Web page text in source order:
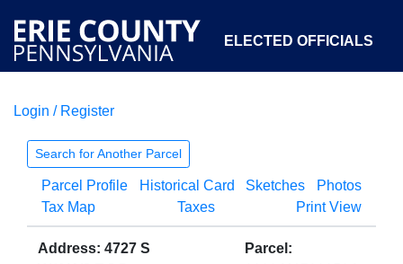
ELECTED OFFICIALS
COURTS
OPEN GOVERNMENT ABOUT
Login / Register
Search for Another Parcel
Parcel Profile Historical Card Sketches
Photos
Tax Map
Taxes Print View
Address: 4727 S
Parcel: